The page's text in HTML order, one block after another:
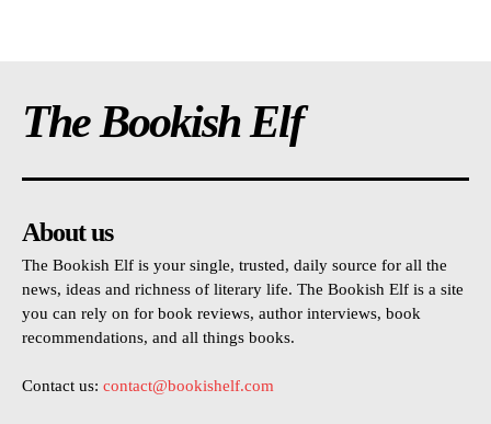
The Bookish Elf
About us
The Bookish Elf is your single, trusted, daily source for all the
news, ideas and richness of literary life. The Bookish Elf is a site
you can rely on for book reviews, author interviews, book
recommendations, and all things books.
Contact us: contact@bookishelf.com